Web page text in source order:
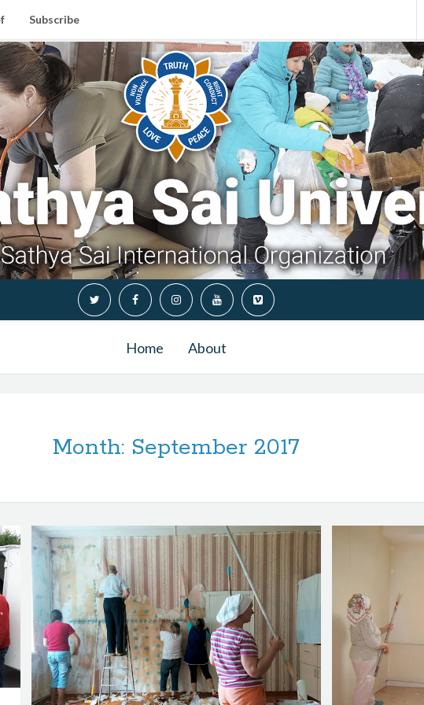
Subscribe
Home About
Month: September 2017